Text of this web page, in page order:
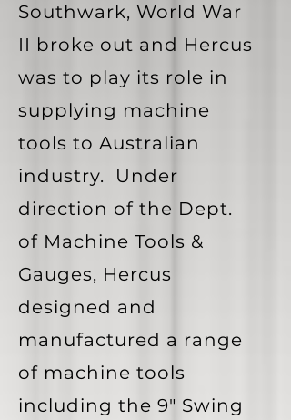
Southwark, World War
II broke out and Hercus
was to play its role in
supplying machine
tools to Australian
industry. Under
direction of the Dept.
of Machine Tools &
Gauges, Hercus
designed and
manufactured a range
of machine tools
including the 9" Swing